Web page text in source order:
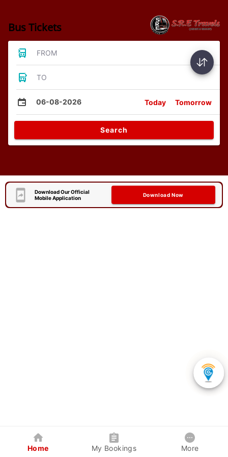
Bus Tickets
FROM
TO
06-08-2026 Today Tomorrow
Search
Download Our Official
Mobile Application
Download Now
Home My Bookings More